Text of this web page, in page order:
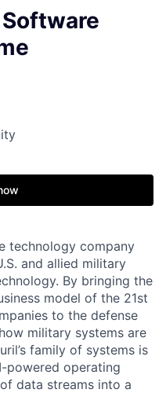
technology company
and allied military
By bringing the
model of the 21st
to the defense
military systems are
family of systems is
powered operating
data streams into a